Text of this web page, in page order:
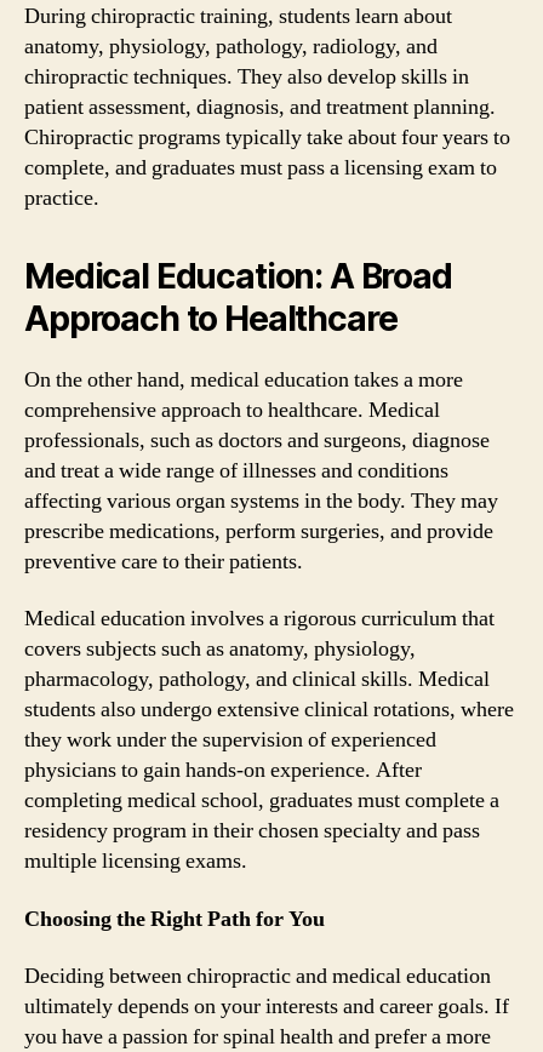
During chiropractic training, students learn about
anatomy, physiology, pathology, radiology, and
chiropractic techniques. They also develop skills in
patient assessment, diagnosis, and treatment planning.
Chiropractic programs typically take about four years to
complete, and graduates must pass a licensing exam to
practice.
Medical Education: A Broad
Approach to Healthcare
On the other hand, medical education takes a more
comprehensive approach to healthcare. Medical
professionals, such as doctors and surgeons, diagnose
and treat a wide range of illnesses and conditions
affecting various organ systems in the body. They may
prescribe medications, perform surgeries, and provide
preventive care to their patients.
Medical education involves a rigorous curriculum that
covers subjects such as anatomy, physiology,
pharmacology, pathology, and clinical skills. Medical
students also undergo extensive clinical rotations, where
they work under the supervision of experienced
physicians to gain hands-on experience. After
completing medical school, graduates must complete a
residency program in their chosen specialty and pass
multiple licensing exams.
Choosing the Right Path for You
Deciding between chiropractic and medical education
ultimately depends on your interests and career goals. If
you have a passion for spinal health and prefer a more